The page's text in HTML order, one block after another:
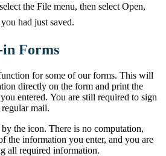
the File menu, then select Open,
had just saved.
Forms
for some of our forms. This will
directly on the form and print the
entered. You are still required to sign
mail.
the Yes
icon. There is no computation,
the information you enter, and you are
all required information.